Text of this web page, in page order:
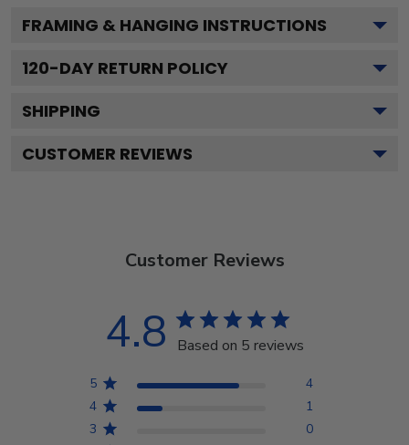
FRAMING & HANGING INSTRUCTIONS
120-DAY RETURN POLICY
SHIPPING
CUSTOMER REVIEWS
Customer Reviews
4.8 Based on 5 reviews
5
4
4
1
3
0